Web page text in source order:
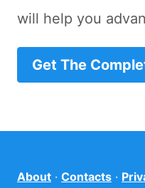
will help you
Get The
About · Contacts ·